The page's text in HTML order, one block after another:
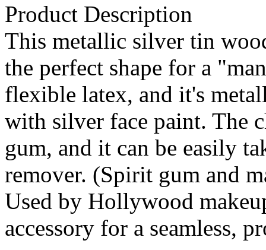
Product Description
This metallic silver tin
the perfect shape for a
flexible latex, and it's
with silver face paint. The
gum, and it can be easily
remover. (Spirit gum and
Used by Hollywood
accessory for a seamless,